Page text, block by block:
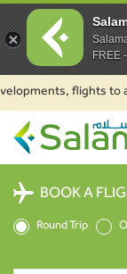
flights to and
BOOK A
Round Trip
FREE